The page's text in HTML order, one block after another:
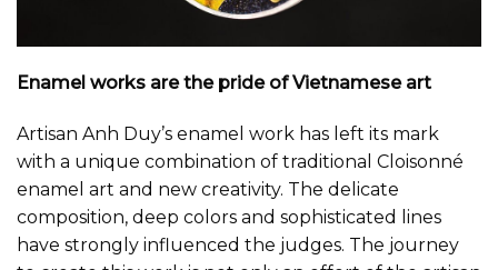
Enamel works are the pride of Vietnamese art
Artisan Anh Duy’s enamel work has left its mark
with a unique combination of traditional Cloisonné
enamel art and new creativity. The delicate
composition, deep colors and sophisticated lines
have strongly influenced the judges. The journey